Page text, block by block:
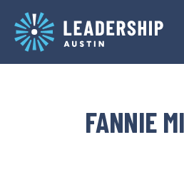
main
navigation
content
FANNIE